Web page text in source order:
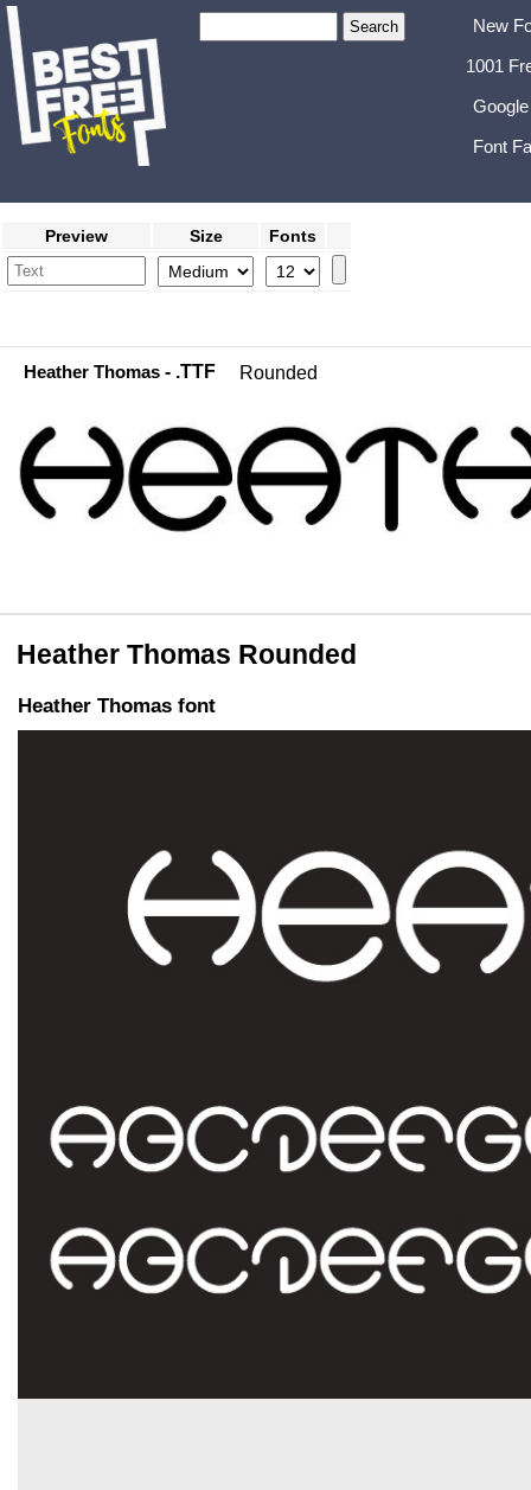
New
1001
Font
Preview Size Fonts
Heather Thomas - .TTF Rounded
Heather Thomas Rounded
Heather Thomas font